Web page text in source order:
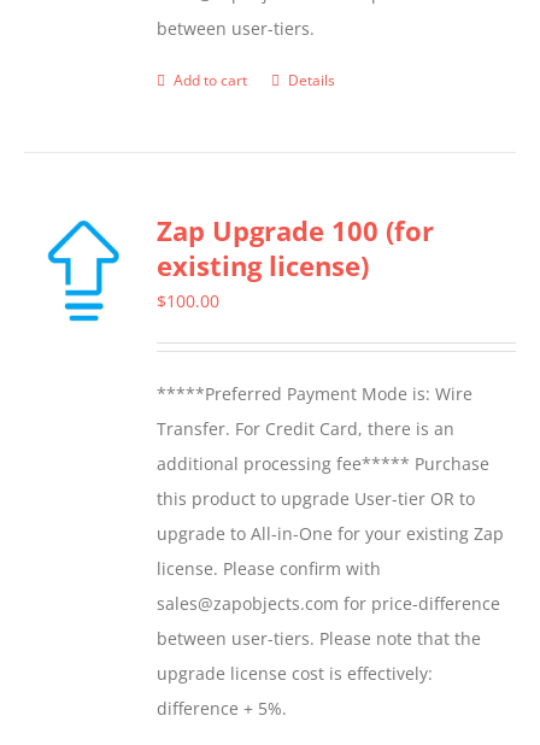
between user-tiers.
Add to cart Details
Zap Upgrade 100 (for
existing license)
$100.00
*****Preferred Payment Mode is: Wire
Transfer. For Credit Card, there is an
additional processing fee***** Purchase
this product to upgrade User-tier OR to
upgrade to All-in-One for your existing Zap
license. Please confirm with
sales@zapobjects.com for price-difference
between user-tiers. Please note that the
upgrade license cost is effectively:
difference + 5%.